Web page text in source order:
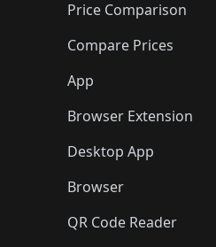
Price Comparison
Compare Prices
App
Browser Extension
Desktop App
Browser
QR Code Reader